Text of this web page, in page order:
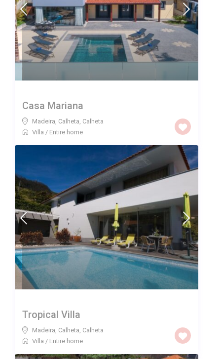
Casa Mariana
Madeira, Calheta Calheta
Villa / Entire home
Tropical Villa
Madeira, Calheta Calheta
Villa / Entire home